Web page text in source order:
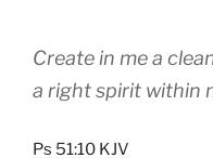
Create in me a
a right spirit within
Ps 51:10 KJV